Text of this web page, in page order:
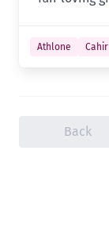
Athlone Cahir
Back